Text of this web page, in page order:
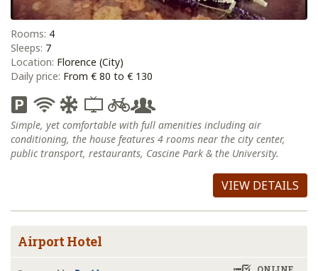
Rooms: 4
Sleeps: 7
Location: Florence (City)
Daily price: From € 80 to € 130
Simple, yet comfortable with full amenities including air
conditioning, the house features 4 rooms near the city center,
public transport, restaurants, Cascine Park & the University.
VIEW DETAILS
Airport Hotel